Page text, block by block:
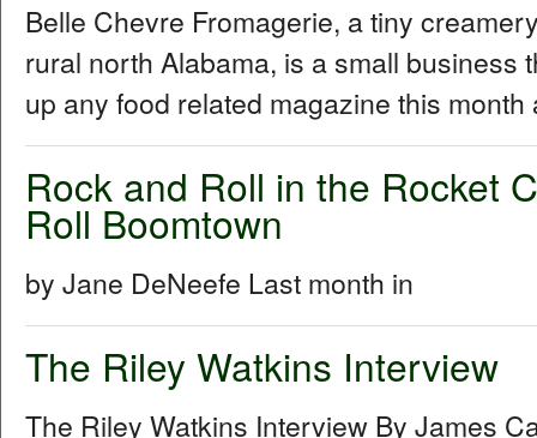
Belle Chevre Fromagerie, a tiny
rural north Alabama, is a small business
up any food related magazine this
Rock and Roll in the Rocket
Roll Boomtown
by Jane DeNeefe Last month in
The Riley Watkins Interview
The Riley Watkins Interview By James